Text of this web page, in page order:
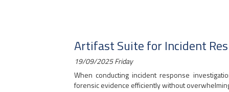
Artifast Suite for Incident
19/09/2025 Friday
When conducting incident response
forensic evidence efficiently without